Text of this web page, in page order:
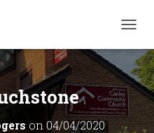
O
G
L
E
N
on 04/04/2020